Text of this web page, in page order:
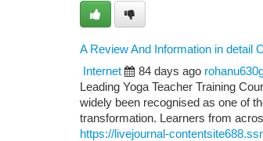
A Review And Information in detail
Internet
84 days ago
Leading Yoga Teacher Training
widely been recognised as one of
transformation. Learners from
https://livejournal-